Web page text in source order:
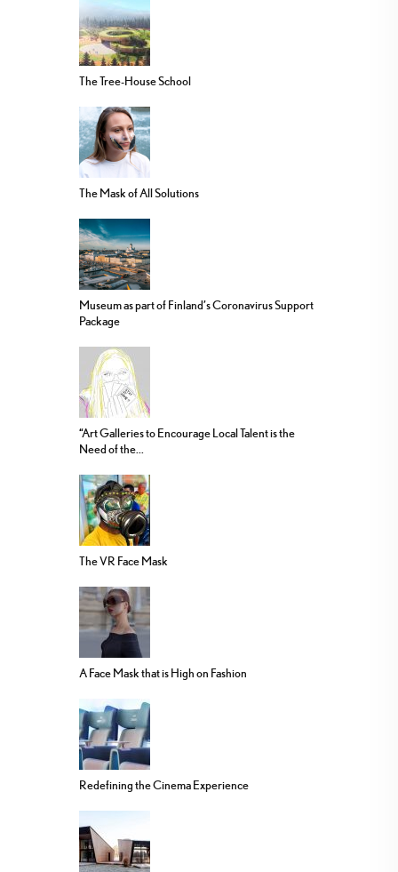
The Tree-House School
The Mask of All Solutions
Museum as part of Finland’s Coronavirus Support
Package
“Art Galleries to Encourage Local Talent is the
Need of the...
The VR Face Mask
A Face Mask that is High on Fashion
Redefining the Cinema Experience